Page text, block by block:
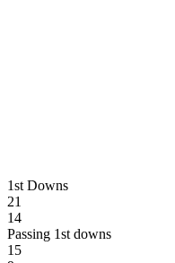
1st Downs
21
14
Passing 1st downs
15